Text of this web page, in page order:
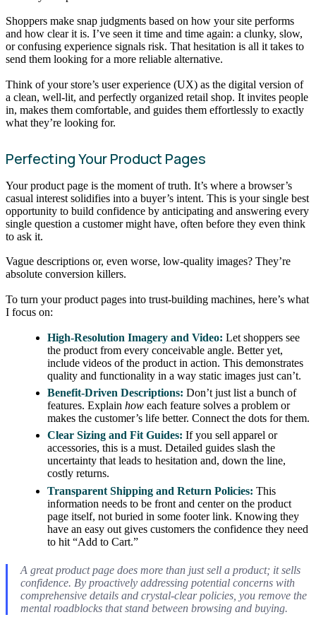
Shoppers make snap judgments based on how your site performs
and how clear it is. I’ve seen it time and time again: a clunky, slow,
or confusing experience signals risk. That hesitation is all it takes to
send them looking for a more reliable alternative.
Think of your store’s user experience (UX) as the digital version of
a clean, well-lit, and perfectly organized retail shop. It invites people
in, makes them comfortable, and guides them effortlessly to exactly
what they’re looking for.
Perfecting Your Product Pages
Your product page is the moment of truth. It’s where a browser’s
casual interest solidifies into a buyer’s intent. This is your single best
opportunity to build confidence by anticipating and answering every
single question a customer might have, often before they even think
to ask it.
Vague descriptions or, even worse, low-quality images? They’re
absolute conversion killers.
To turn your product pages into trust-building machines, here’s what
I focus on:
High-Resolution Imagery and Video: Let shoppers see
the product from every conceivable angle. Better yet,
include videos of the product in action. This demonstrates
quality and functionality in a way static images just can’t.
Benefit-Driven Descriptions: Don’t just list a bunch of
features. Explainhow each feature solves a problem or
makes the customer’s life better. Connect the dots for them.
Clear Sizing and Fit Guides: If you sell apparel or
accessories, this is a must. Detailed guides slash the
uncertainty that leads to hesitation and, down the line,
costly returns.
Transparent Shipping and Return Policies: This
information needs to be front and center on the product
page itself, not buried in some footer link. Knowing they
have an easy out gives customers the confidence they need
to hit “Add to Cart.”
A great product page does more than just sell a product; it sells
confidence. By proactively addressing potential concerns with
comprehensive details and crystal-clear policies, you remove the
mental roadblocks that stand between browsing and buying.